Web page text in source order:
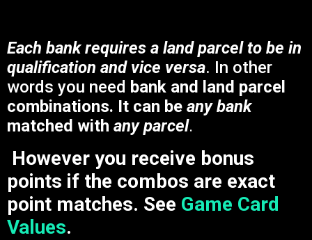
Each bank requires a land parcel to be in
qualification and vice versa. In other
words you need bank and land parcel
combinations. It can be any bank
matched with any parcel.
However you receive bonus
points if the combos are exact
point matches. See Game Card
Values.